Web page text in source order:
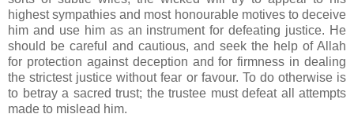
highest sympathies and most honourable motives to deceive
him and use him as an instrument for defeating justice. He
should be careful and cautious, and seek the help of Allah
for protection against deception and for firmness in dealing
the strictest justice without fear or favour. To do otherwise is
to betray a sacred trust; the trustee must defeat all attempts
made to mislead him.